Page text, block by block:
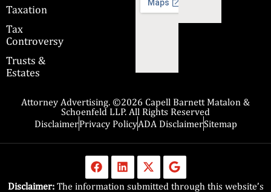
Taxation
Tax
Controversy
Trusts &
Estates
Attorney Advertising. ©2026 Capell Barnett Matalon &
Schoenfeld LLP. All Rights Reserved
DisclaimerPrivacy PolicyADA DisclaimerSitemap
Disclaimer: The information submitted through this website’s